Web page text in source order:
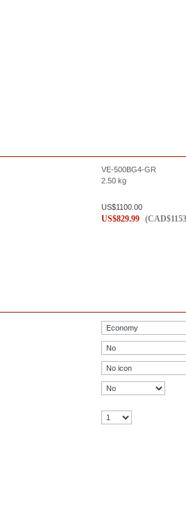
VE-500BG4-GR
2.50 kg
US$1100.00
US$829.99 (CAD$